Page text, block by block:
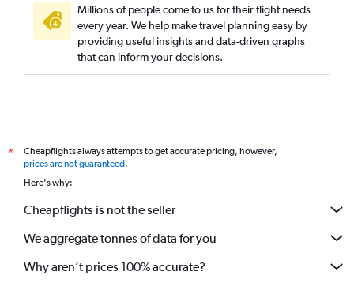
Millions of people come to us for their flight needs
every year. We help make travel planning easy by
providing useful insights and data-driven graphs
that can inform your decisions.
*
Cheapflights always attempts to get accurate pricing, however,
prices are not guaranteed.
Here's why:
Cheapflights is not the seller
We aggregate tonnes of data for you
Why aren’t prices 100% accurate?